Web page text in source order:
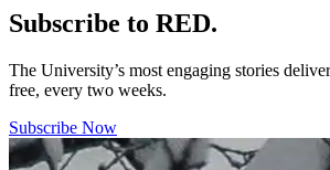
Subscribe to RED.
The University’s most engaging stories
free, every two weeks.
Subscribe Now